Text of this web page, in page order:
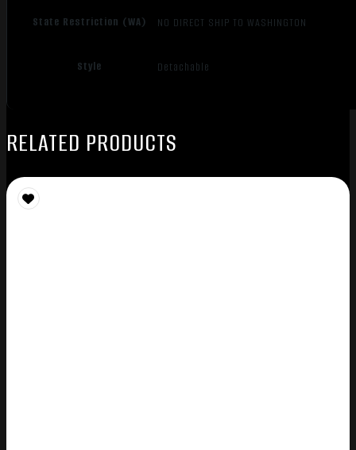
State Restriction (WA) NO DIRECT SHIP TO WASHINGTON
Style Detachable
RELATED PRODUCTS